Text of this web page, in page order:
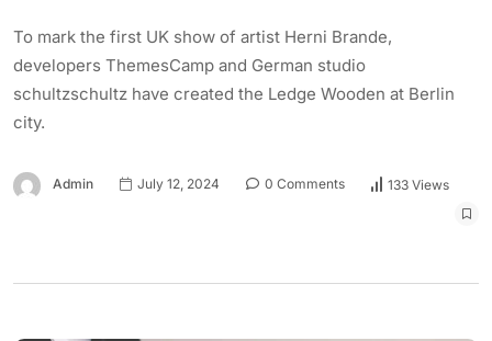
To mark the first UK show of artist Herni Brande,
developers ThemesCamp and German studio
schultzschultz have created the Ledge Wooden at Berlin
city.
Admin July 12, 2024 0 Comments 133 Views